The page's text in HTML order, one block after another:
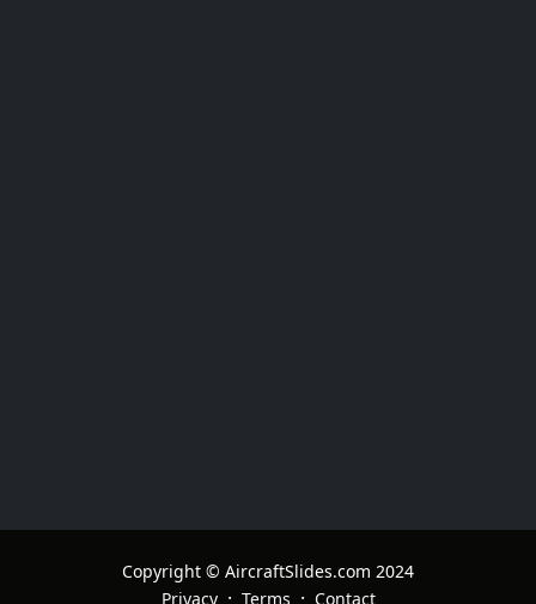
Copyright © AircraftSlides.com 2024
Privacy · Terms · Contact